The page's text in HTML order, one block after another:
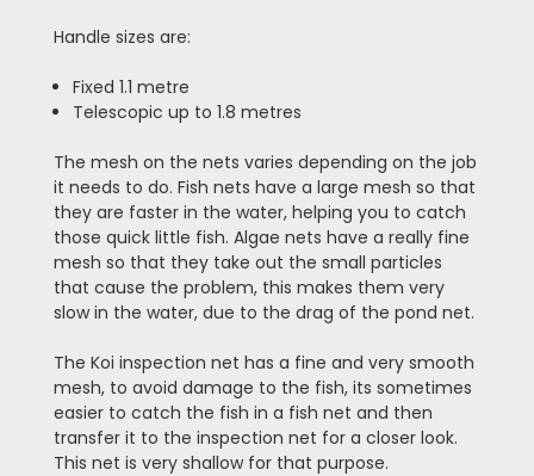
Handle sizes are:
Fixed 1.1 metre
Telescopic up to 1.8 metres
The mesh on the nets varies depending on the job
it needs to do. Fish nets have a large mesh so that
they are faster in the water, helping you to catch
those quick little fish. Algae nets have a really fine
mesh so that they take out the small particles
that cause the problem, this makes them very
slow in the water, due to the drag of the pond net.
The Koi inspection net has a fine and very smooth
mesh, to avoid damage to the fish, its sometimes
easier to catch the fish in a fish net and then
transfer it to the inspection net for a closer look.
This net is very shallow for that purpose.